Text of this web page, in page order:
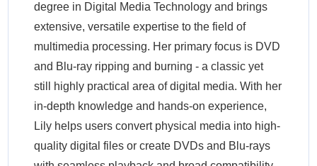
degree in Digital Media Technology and brings
extensive, versatile expertise to the field of
multimedia processing. Her primary focus is DVD
and Blu-ray ripping and burning - a classic yet
still highly practical area of digital media. With her
in-depth knowledge and hands-on experience,
Lily helps users convert physical media into high-
quality digital files or create DVDs and Blu-rays